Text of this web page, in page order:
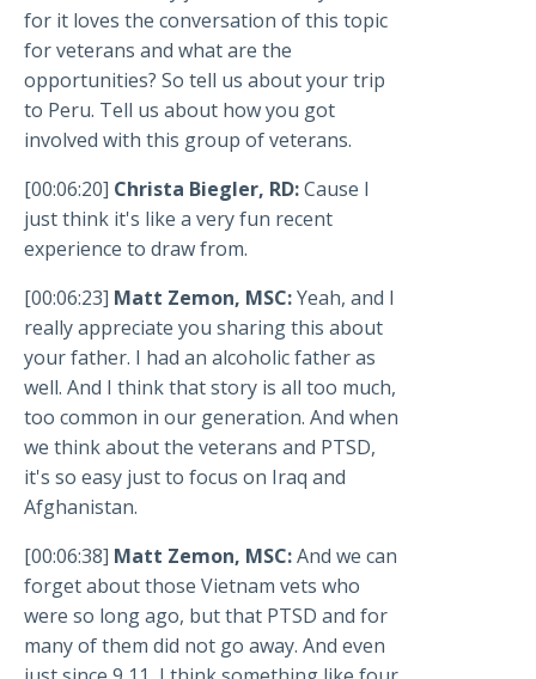
for it loves the conversation of this topic
for veterans and what are the
opportunities? So tell us about your trip
to Peru. Tell us about how you got
involved with this group of veterans.
[00:06:20] Christa Biegler, RD:Cause I
just think it's like a very fun recent
experience to draw from.
[00:06:23] Matt Zemon, MSC:Yeah, and I
really appreciate you sharing this about
your father. I had an alcoholic father as
well. And I think that story is all too much,
too common in our generation. And when
we think about the veterans and PTSD,
it's so easy just to focus on Iraq and
Afghanistan.
[00:06:38] Matt Zemon, MSC:And we can
forget about those Vietnam vets who
were so long ago, but that PTSD and for
many of them did not go away. And even